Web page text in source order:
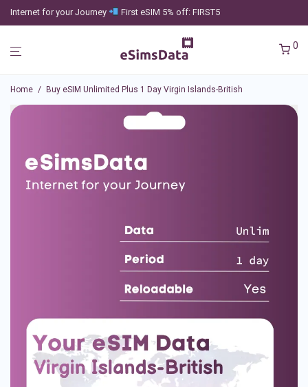
Internet for your Journey First eSIM 5% off: FIRST5
0
Home / Buy eSIM Unlimited Plus 1 Day Virgin Islands-British